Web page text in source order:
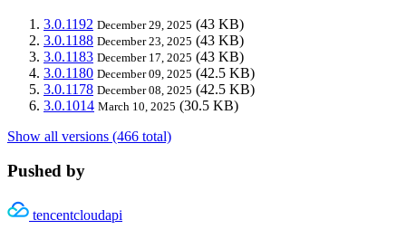
3.0.1192 December 29, 2025 (43 KB)
3.0.1188 December 23, 2025 (43 KB)
3.0.1183 December 17, 2025 (43 KB)
3.0.1180 December 09, 2025 (42.5 KB)
3.0.1178 December 08, 2025 (42.5 KB)
3.0.1014 March 10, 2025 (30.5 KB)
Show all versions (466 total)
Pushed by
tencentcloudapi